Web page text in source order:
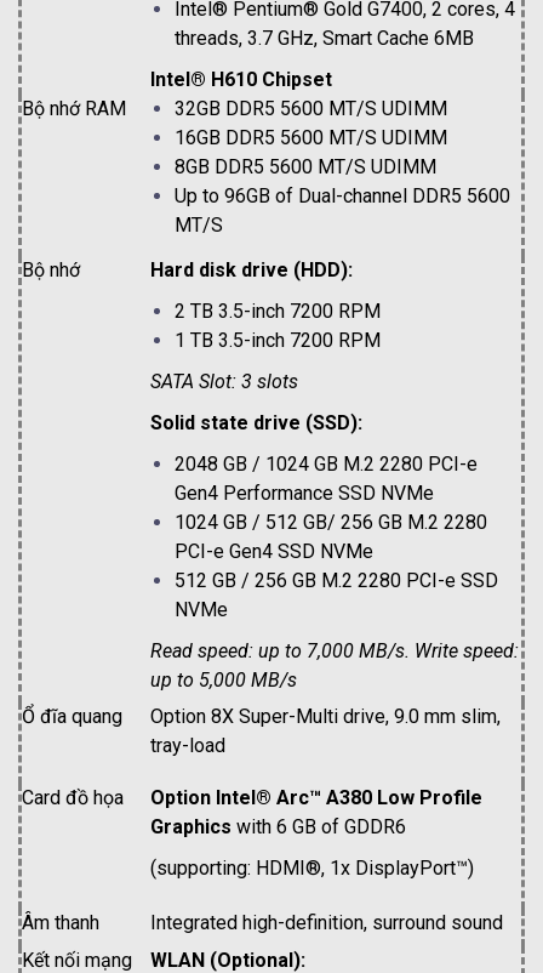
Intel® Pentium® Gold G7400, 2 cores, 4
threads, 3.7 GHz, Smart Cache 6MB
Intel® H610 Chipset
Bộ nhớ RAM
32GB DDR5 5600 MT/S UDIMM
16GB DDR5 5600 MT/S UDIMM
8GB DDR5 5600 MT/S UDIMM
Up to 96GB of Dual-channel DDR5 5600
MT/S
Bộ nhớ
Hard disk drive (HDD):
2 TB 3.5-inch 7200 RPM
1 TB 3.5-inch 7200 RPM
SATA Slot: 3 slots
Solid state drive (SSD):
2048 GB / 1024 GB M.2 2280 PCI-e
Gen4 Performance SSD NVMe
1024 GB / 512 GB/ 256 GB M.2 2280
PCI-e Gen4 SSD NVMe
512 GB / 256 GB M.2 2280 PCI-e SSD
NVMe
Read speed: up to 7,000 MB/s. Write speed:
up to 5,000 MB/s
Ổ đĩa quang
Option 8X Super-Multi drive, 9.0 mm slim,
tray-load
Card đồ họa
Option Intel® Arc™ A380 Low Profile
Graphics with 6 GB of GDDR6
(supporting: HDMI®, 1x DisplayPort™)
Âm thanh
Integrated high-definition, surround sound
Kết nối mạng
WLAN (Optional):